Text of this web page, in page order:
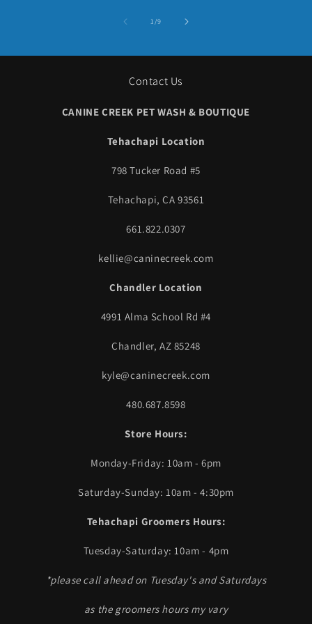
1/of
9
Contact Us
CANINE CREEK PET WASH & BOUTIQUE
Tehachapi Location
798 Tucker Road #5
Tehachapi, CA 93561
661.822.0307
kellie@caninecreek.com
Chandler Location
4991 Alma School Rd #4
Chandler, AZ 85248
kyle@caninecreek.com
480.687.8598
Store Hours:
Monday-Friday: 10am - 6pm
Saturday-Sunday: 10am - 4:30pm
Tehachapi Groomers Hours:
Tuesday-Saturday: 10am - 4pm
*please call ahead on Tuesday's and Saturdays
as the groomers hours my vary